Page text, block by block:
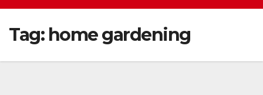
Tag: home gardening